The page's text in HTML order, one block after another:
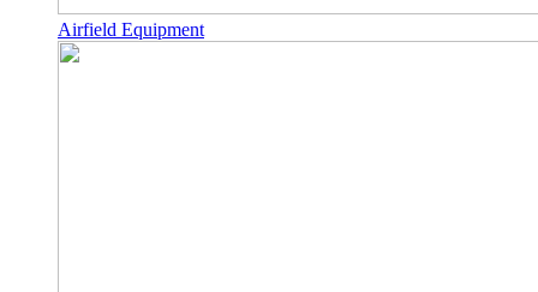
Airfield Equipment